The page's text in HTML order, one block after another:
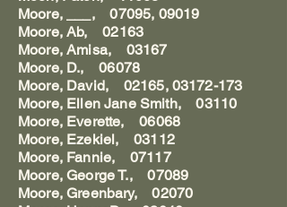
Moore, ___, 07095, 09019
Moore, Ab, 02163
Moore, Amisa, 03167
Moore, D., 06078
Moore, David, 02165, 03172-173
Moore, Ellen Jane Smith, 03110
Moore, Everette, 06068
Moore, Ezekiel, 03112
Moore, Fannie, 07117
Moore, George T., 07089
Moore, Greenbary, 02070